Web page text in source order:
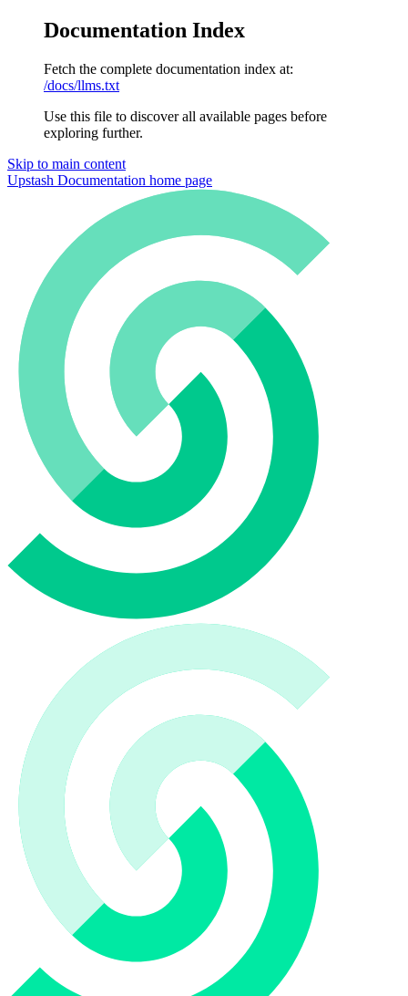
Documentation Index
Fetch the complete documentation index at:
/docs/llms.txt
Use this file to discover all available pages before
exploring further.
Skip to main content
Upstash Documentation home page